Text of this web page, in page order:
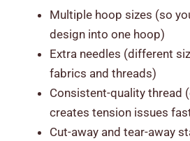
Multiple hoop sizes (so
design into one hoop)
Extra needles (different
fabrics and threads)
Consistent-quality thread
creates tension issues
Cut-away and tear-away